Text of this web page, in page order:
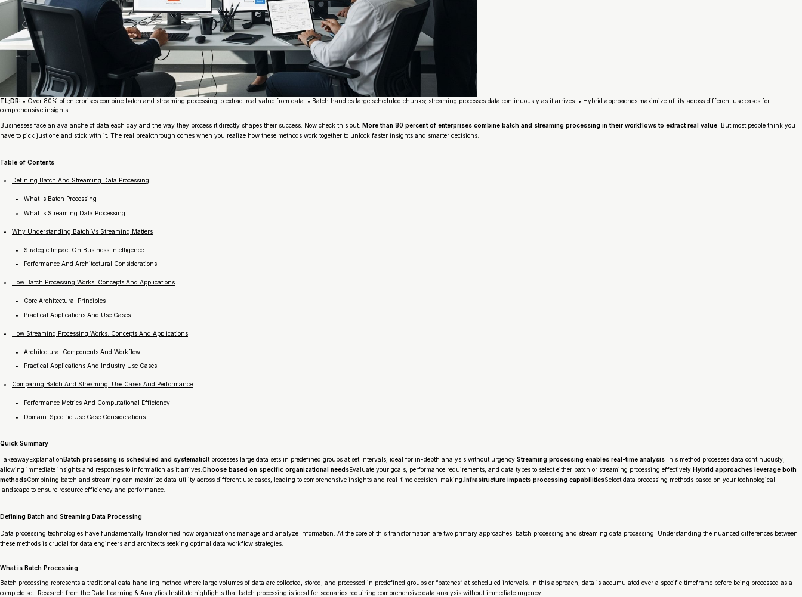
TL;DR: • Over 80% of enterprises combine batch and streaming processing to extract real value from data. • Batch handles large scheduled chunks; streaming processes data continuously as it arrives. • Hybrid approaches maximize utility across different use cases for
comprehensive insights.
Businesses face an avalanche of data each day and the way they process it directly shapes their success. Now check this out. More than 80 percent of enterprises combine batch and streaming processing in their workflows to extract real value . But most people think you
have to pick just one and stick with it. The real breakthrough comes when you realize how these methods work together to unlock faster insights and smarter decisions.
Table of Contents
Defining Batch And Streaming Data Processing
What Is Batch Processing
What Is Streaming Data Processing
Why Understanding Batch Vs Streaming Matters
Strategic Impact On Business Intelligence
Performance And Architectural Considerations
How Batch Processing Works: Concepts And Applications
Core Architectural Principles
Practical Applications And Use Cases
How Streaming Processing Works: Concepts And Applications
Architectural Components And Workflow
Practical Applications And Industry Use Cases
Comparing Batch And Streaming: Use Cases And Performance
Performance Metrics And Computational Efficiency
Domain-Specific Use Case Considerations
Quick Summary
TakeawayExplanation Batch processing is scheduled and systematic It processes large data sets in predefined groups at set intervals, ideal for in-depth analysis without urgency. Streaming processing enables real-time analysisThis method processes data continuously,
allowing immediate insights and responses to information as it arrives. Choose based on specific organizational needsEvaluate your goals, performance requirements, and data types to select either batch or streaming processing effectively. Hybrid approaches leverage both
methodsCombining batch and streaming can maximize data utility across different use cases, leading to comprehensive insights and real-time decision-making. Infrastructure impacts processing capabilitiesSelect data processing methods based on your technological
landscape to ensure resource efficiency and performance.
Defining Batch and Streaming Data Processing
Data processing technologies have fundamentally transformed how organizations manage and analyze information. At the core of this transformation are two primary approaches: batch processing and streaming data processing. Understanding the nuanced differences between
these methods is crucial for data engineers and architects seeking optimal data workflow strategies.
What is Batch Processing
Batch processing represents a traditional data handling method where large volumes of data are collected, stored, and processed in predefined groups or “batches” at scheduled intervals. In this approach, data is accumulated over a specific timeframe before being processed as a
complete set. Research from the Data Learning & Analytics Institute highlights that batch processing is ideal for scenarios requiring comprehensive data analysis without immediate urgency.